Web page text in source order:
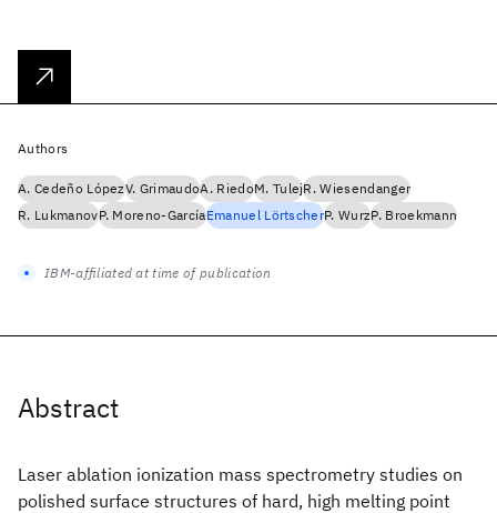
Abstract
Laser ablation ionization mass spectrometry studies on
polished surface structures of hard, high melting point
Authors
A. Cedeño LópezV. GrimaudoA. RiedoM. TulejR. Wiesendanger
R. LukmanovP. Moreno-GarcíaEmanuel LörtscherP. WurzP. Broekmann
IBM-affiliated at time of publication